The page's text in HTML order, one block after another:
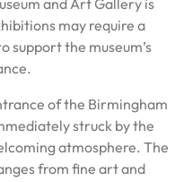
and Art Gallery is
may require a
support the museum’s
of the Birmingham
struck by the
atmosphere. The
from fine art and